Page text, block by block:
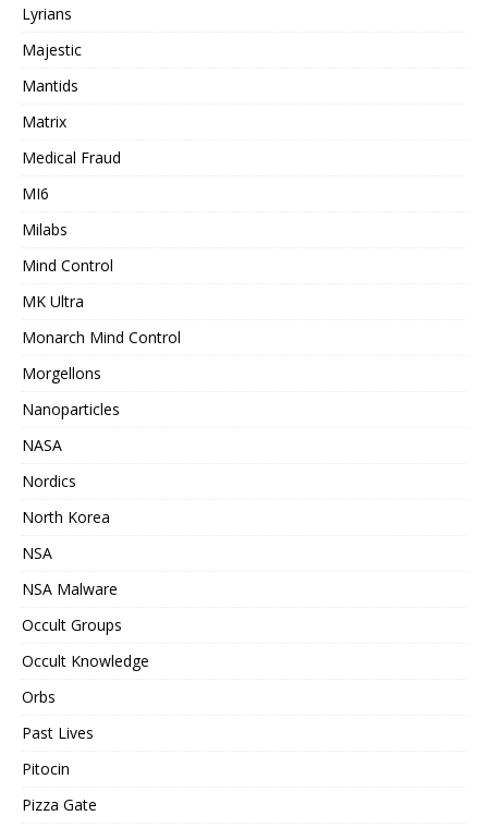
Lyrians
Majestic
Mantids
Matrix
Medical Fraud
MI6
Milabs
Mind Control
MK Ultra
Monarch Mind Control
Morgellons
Nanoparticles
NASA
Nordics
North Korea
NSA
NSA Malware
Occult Groups
Occult Knowledge
Orbs
Past Lives
Pitocin
Pizza Gate